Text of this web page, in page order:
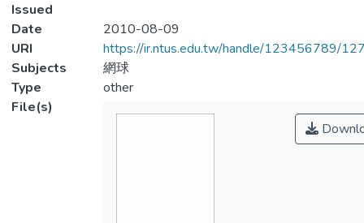
Issued
Date
2010-08-09
URI
https://ir.ntus.edu.tw/handle/123456789/
Subjects
網球
Type
other
File(s)